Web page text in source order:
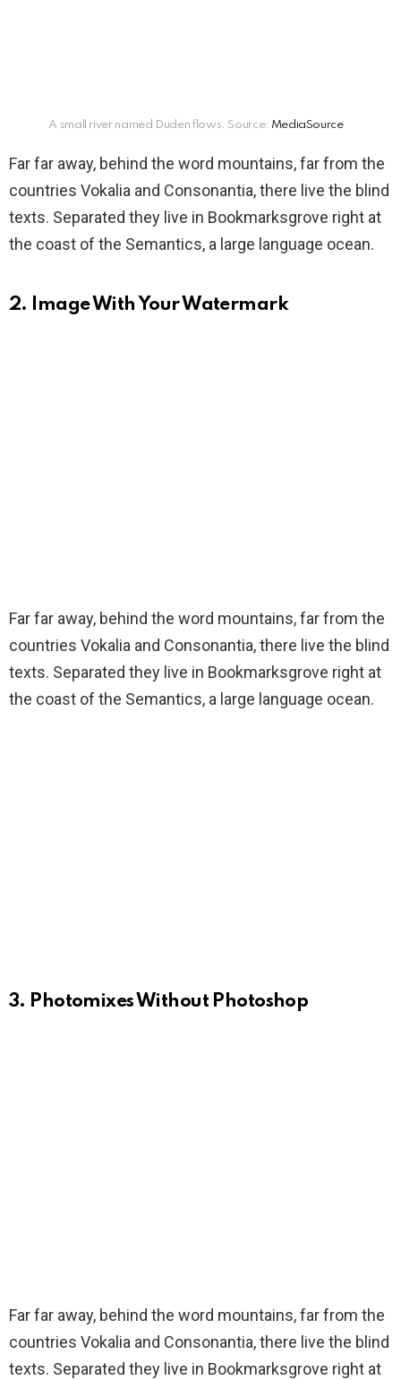
A small river named Duden flows. Source: MediaSource
Far far away, behind the word mountains, far from the
countries Vokalia and Consonantia, there live the blind
texts. Separated they live in Bookmarksgrove right at
the coast of the Semantics, a large language ocean.
2. Image With Your Watermark
Far far away, behind the word mountains, far from the
countries Vokalia and Consonantia, there live the blind
texts. Separated they live in Bookmarksgrove right at
the coast of the Semantics, a large language ocean.
3. Photomixes Without Photoshop
Far far away, behind the word mountains, far from the
countries Vokalia and Consonantia, there live the blind
texts. Separated they live in Bookmarksgrove right at